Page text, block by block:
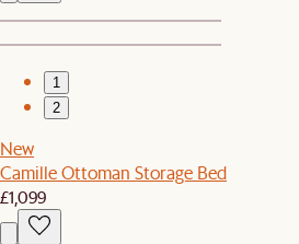
1
2
New
Camille Ottoman Storage Bed
£1,099